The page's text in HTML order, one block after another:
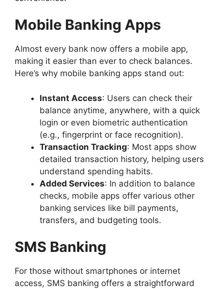
Mobile Banking Apps
Almost every bank now offers a mobile app,
making it easier than ever to check balances.
Here’s why mobile banking apps stand out:
Instant Access: Users can check their
balance anytime, anywhere, with a quick
login or even biometric authentication
(e.g., fingerprint or face recognition).
Transaction Tracking: Most apps show
detailed transaction history, helping users
understand spending habits.
Added Services: In addition to balance
checks, mobile apps offer various other
banking services like bill payments,
transfers, and budgeting tools.
SMS Banking
For those without smartphones or internet
access, SMS banking offers a straightforward